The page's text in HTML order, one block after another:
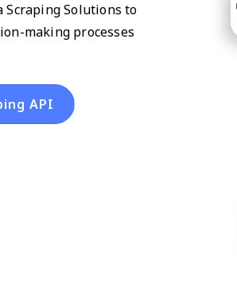
Solutions to
making processes
API